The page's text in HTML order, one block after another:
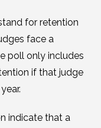
for retention
face a
poll only includes
if that judge
indicate that a